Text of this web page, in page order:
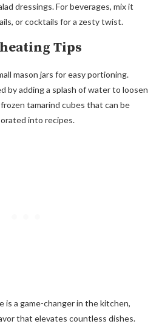
dressings. For beverages, mix it
or cocktails for a zesty twist.
Tips
mason jars for easy portioning.
by adding a splash of water to loosen
tamarind cubes that can be
into recipes.
is a game-changer in the kitchen,
that elevates countless dishes.